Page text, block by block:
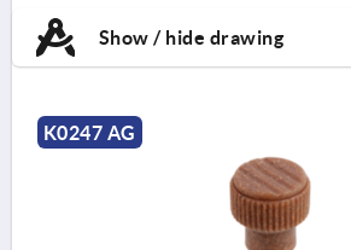
Show / hide drawing
K0247 AG